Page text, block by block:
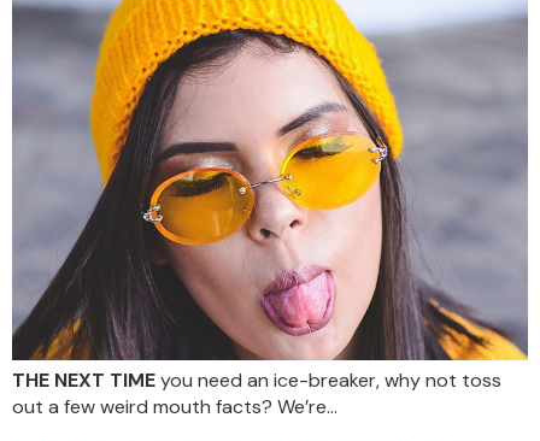
THE NEXT TIMEyou need an ice-breaker, why not toss
out a few weird mouth facts? We’re…